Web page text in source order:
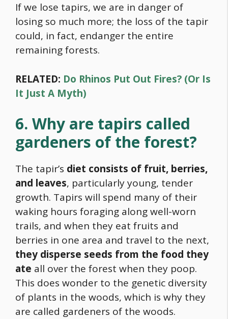
If we lose tapirs, we are in danger of
losing so much more; the loss of the tapir
could, in fact, endanger the entire
remaining forests.
RELATED: Do Rhinos Put Out Fires? (Or Is
It Just A Myth)
6. Why are tapirs called
gardeners of the forest?
The tapir’s diet consists of fruit, berries,
and leaves, particularly young, tender
growth. Tapirs will spend many of their
waking hours foraging along well-worn
trails, and when they eat fruits and
berries in one area and travel to the next,
they disperse seeds from the food they
ate all over the forest when they poop.
This does wonder to the genetic diversity
of plants in the woods, which is why they
are called gardeners of the woods.